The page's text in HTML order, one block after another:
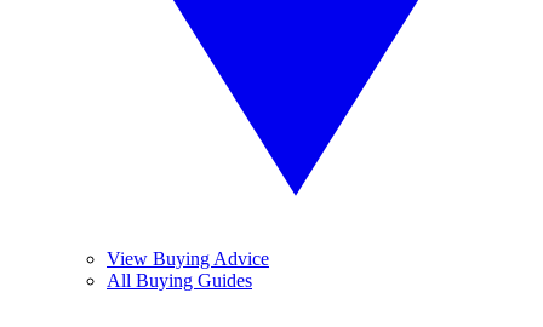
View Buying Advice
All Buying Guides